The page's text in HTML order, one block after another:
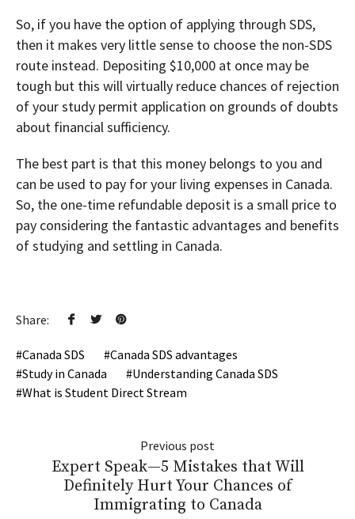
So, if you have the option of applying through SDS,
then it makes very little sense to choose the non-SDS
route instead. Depositing $10,000 at once may be
tough but this will virtually reduce chances of rejection
of your study permit application on grounds of doubts
about financial sufficiency.
The best part is that this money belongs to you and
can be used to pay for your living expenses in Canada.
So, the one-time refundable deposit is a small price to
pay considering the fantastic advantages and benefits
of studying and settling in Canada.
Share:
Canada SDS
Canada SDS advantages
Study in Canada
Understanding Canada SDS
What is Student Direct Stream
Previous post
Expert Speak—5 Mistakes that Will
Definitely Hurt Your Chances of
Immigrating to Canada